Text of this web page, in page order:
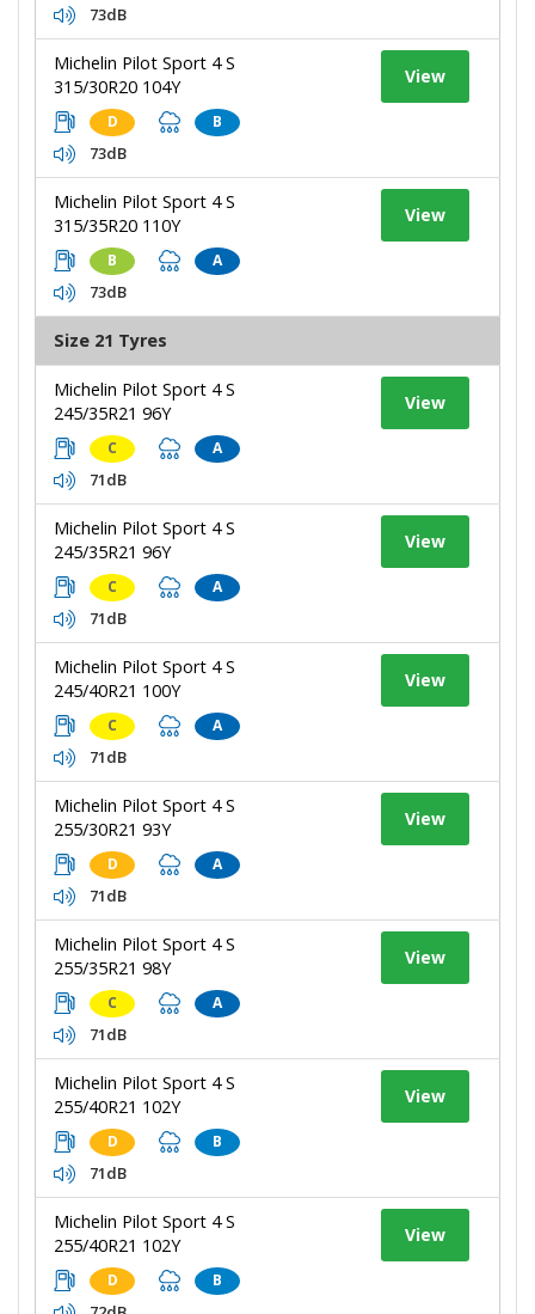
73dB
Michelin Pilot Sport 4 S
315/30R20 104Y
D B
73dB
View
Michelin Pilot Sport 4 S
315/35R20 110Y
B A
73dB
View
Size 21 Tyres
Michelin Pilot Sport 4 S
245/35R21 96Y
C A
71dB
View
Michelin Pilot Sport 4 S
245/35R21 96Y
C A
71dB
View
Michelin Pilot Sport 4 S
245/40R21 100Y
C A
71dB
View
Michelin Pilot Sport 4 S
255/30R21 93Y
D A
71dB
View
Michelin Pilot Sport 4 S
255/35R21 98Y
C A
71dB
View
Michelin Pilot Sport 4 S
255/40R21 102Y
D B
71dB
View
Michelin Pilot Sport 4 S
255/40R21 102Y
D B
View